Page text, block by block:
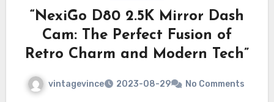
“NexiGo D80 2.5K Mirror Dash
Cam: The Perfect Fusion of
Retro Charm and Modern Tech”
vintagevince 2023-08-29 No Comments